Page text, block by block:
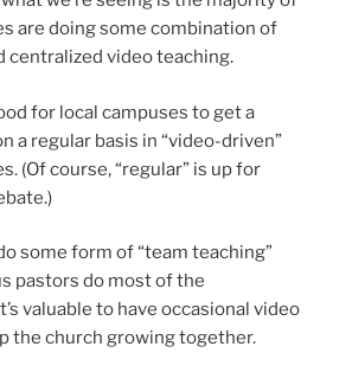
are doing some combination of
centralized video teaching.
for local campuses to get a
a regular basis in “video-driven”
(Of course, “regular” is up for
some form of “team teaching”
pastors do most of the
valuable to have occasional video
the church growing together.